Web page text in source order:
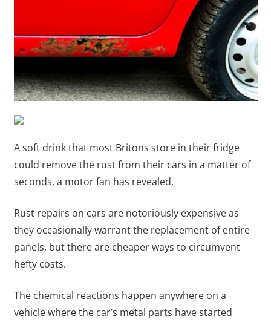
A soft drink that most Britons store in their fridge
could remove the rust from their cars in a matter of
seconds, a motor fan has revealed.
Rust repairs on cars are notoriously expensive as
they occasionally warrant the replacement of entire
panels, but there are cheaper ways to circumvent
hefty costs.
The chemical reactions happen anywhere on a
vehicle where the car’s metal parts have started